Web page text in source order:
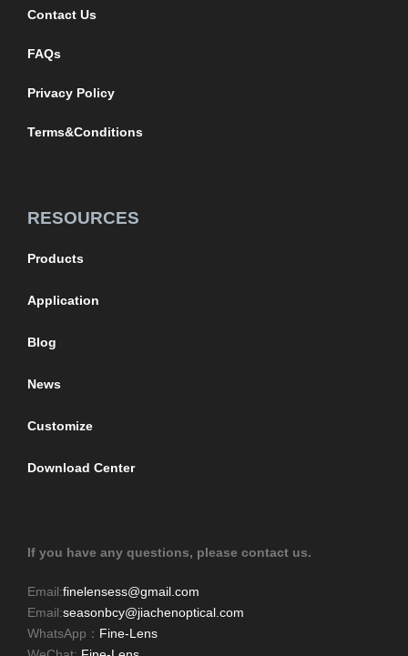
Contact Us
FAQs
Privacy Policy
Terms&Conditions
RESOURCES
Products
Application
Blog
News
Customize
Download Center
If you have any questions, please contact us.
Email:finelensess@gmail.com
Email:seasonbcy@jiachenoptical.com
WhatsApp： Fine-Lens